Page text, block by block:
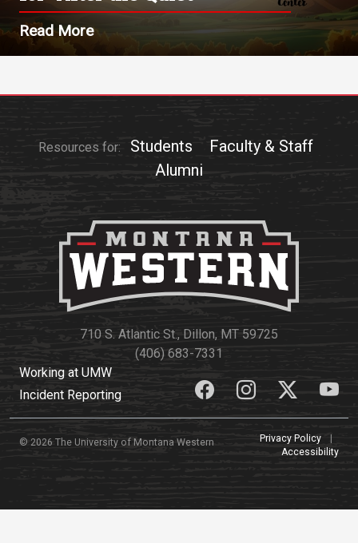
Read More
Resources for: Students
Faculty & Staff
Alumni
710 S. Atlantic St., Dillon, MT 59725
(406) 683-7331
Working at UMW
Incident Reporting
© 2026 The University of Montana Western Privacy Policy
|
Accessibility